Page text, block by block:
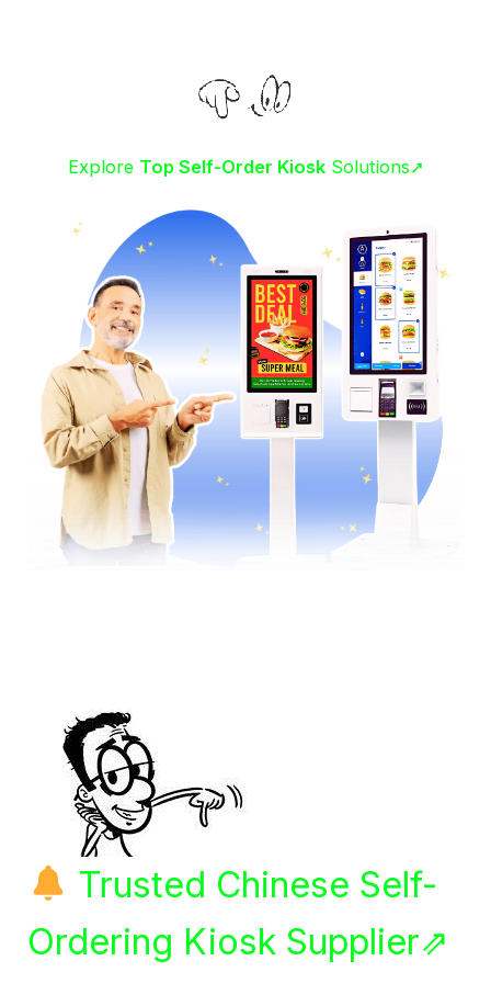
Explore Top Self-Order KioskSolutions➚
Trusted Chinese Self-
Ordering Kiosk Supplier⇗